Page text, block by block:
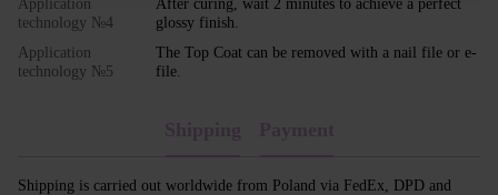
Application
technology №4
After curing, wait 2 minutes to achieve a perfect
glossy finish.
Application
technology №5
The Top Coat can be removed with a nail file or e-
file.
Shipping is carried out worldwide from Poland via FedEx, DPD and